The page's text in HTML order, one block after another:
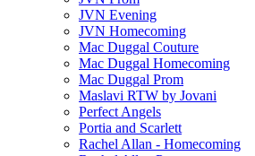
JVN Evening
JVN Homecoming
Mac Duggal Couture
Mac Duggal Homecoming
Mac Duggal Prom
Maslavi RTW by Jovani
Perfect Angels
Portia and Scarlett
Rachel Allan - Homecoming